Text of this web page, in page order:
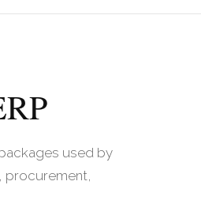
used by
procurement,